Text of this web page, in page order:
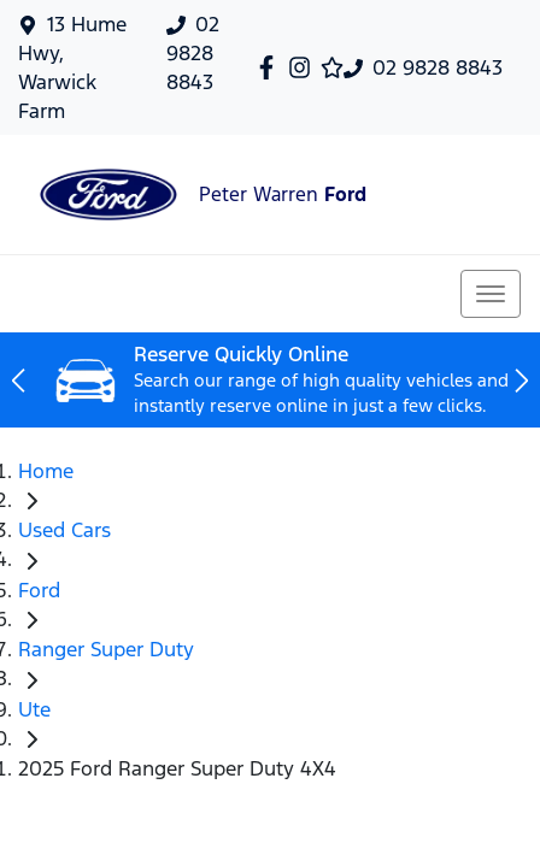
02 9828 8843
13 Hume
Hwy,
Warwick
Farm
02
9828
8843
Peter Warren Ford
Reserve Quickly Online
Search our range of high quality vehicles and
instantly reserve online in just a few clicks.
Home
Used Cars
Ford
Ranger Super Duty
Ute
2025 Ford Ranger Super Duty 4X4